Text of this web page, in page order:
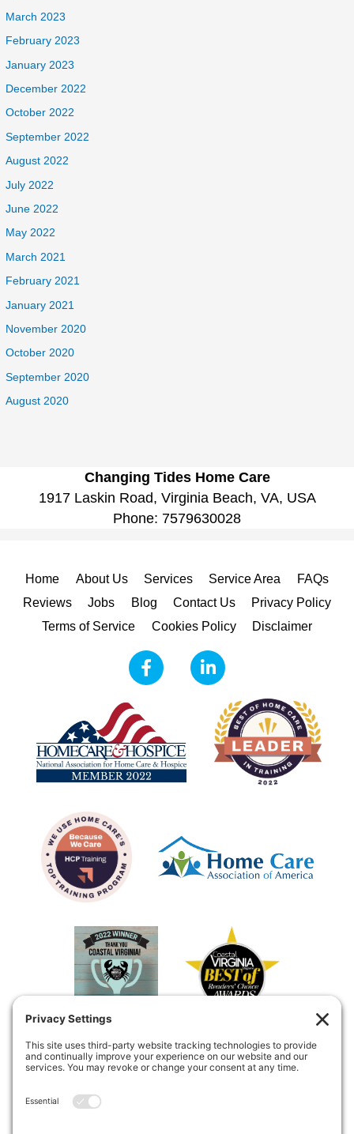
March 2023
February 2023
January 2023
December 2022
October 2022
September 2022
August 2022
July 2022
June 2022
May 2022
March 2021
February 2021
January 2021
November 2020
October 2020
September 2020
August 2020
Changing Tides Home Care
1917 Laskin Road, Virginia Beach, VA, USA
Phone: 7579630028
Home About Us Services Service Area
FAQs
Reviews
Jobs Blog Contact Us
Privacy Policy
Terms of Service
Cookies Policy Disclaimer